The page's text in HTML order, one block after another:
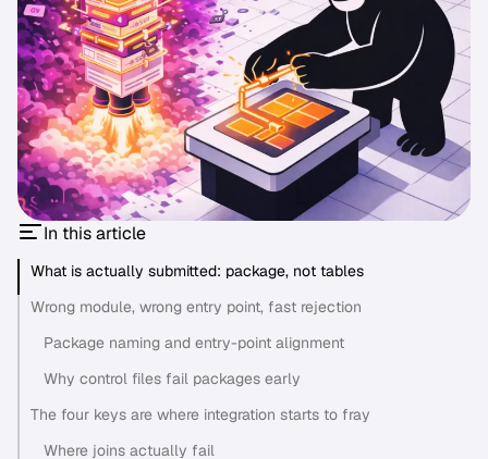
In this article
What is actually submitted: package, not tables
Wrong module, wrong entry point, fast rejection
Package naming and entry-point alignment
Why control files fail packages early
The four keys are where integration starts to fray
Where joins actually fail